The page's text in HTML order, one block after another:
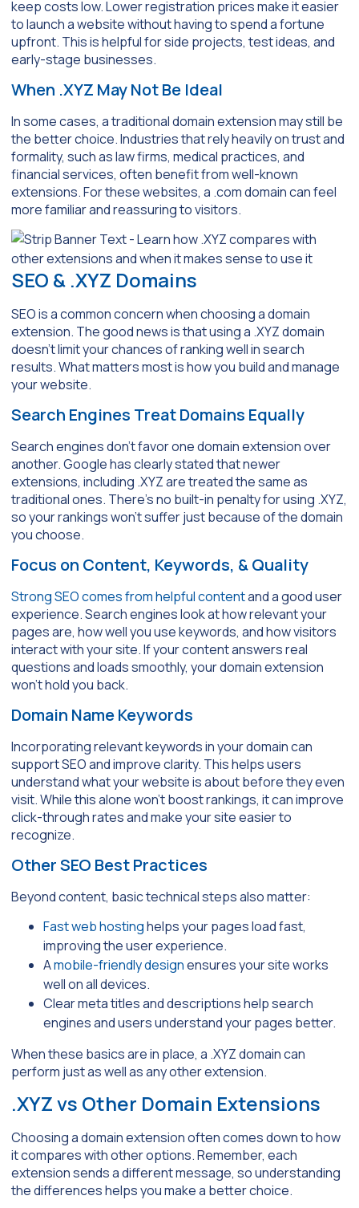
keep costs low. Lower registration prices make it easier
to launch a website without having to spend a fortune
upfront. This is helpful for side projects, test ideas, and
early-stage businesses.
When .XYZ May Not Be Ideal
In some cases, a traditional domain extension may still be
the better choice. Industries that rely heavily on trust and
formality, such as law firms, medical practices, and
financial services, often benefit from well-known
extensions. For these websites, a .com domain can feel
more familiar and reassuring to visitors.
SEO & .XYZ Domains
SEO is a common concern when choosing a domain
extension. The good news is that using a .XYZ domain
doesn’t limit your chances of ranking well in search
results. What matters most is how you build and manage
your website.
Search Engines Treat Domains Equally
Search engines don’t favor one domain extension over
another. Google has clearly stated that newer
extensions, including .XYZ are treated the same as
traditional ones. There’s no built-in penalty for using .XYZ,
so your rankings won’t suffer just because of the domain
you choose.
Focus on Content, Keywords, & Quality
Strong SEO comes from helpful contentand a good user
experience. Search engines look at how relevant your
pages are, how well you use keywords, and how visitors
interact with your site. If your content answers real
questions and loads smoothly, your domain extension
won’t hold you back.
Domain Name Keywords
Incorporating relevant keywords in your domain can
support SEO and improve clarity. This helps users
understand what your website is about before they even
visit. While this alone won’t boost rankings, it can improve
click-through rates and make your site easier to
recognize.
Other SEO Best Practices
Beyond content, basic technical steps also matter:
Fast web hostinghelps your pages load fast,
improving the user experience.
Amobile-friendly designensures your site works
well on all devices.
Clear meta titles and descriptions help search
engines and users understand your pages better.
When these basics are in place, a .XYZ domain can
perform just as well as any other extension.
.XYZ vs Other Domain Extensions
Choosing a domain extension often comes down to how
it compares with other options. Remember, each
extension sends a different message, so understanding
the differences helps you make a better choice.